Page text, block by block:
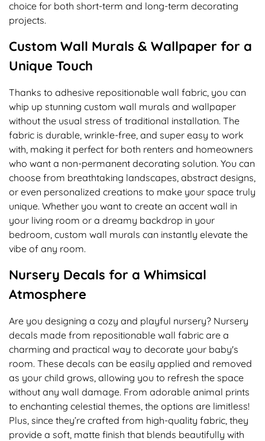
choice for both short-term and long-term decorating
projects.
Custom Wall Murals & Wallpaper for a
Unique Touch
Thanks to adhesive repositionable wall fabric, you can
whip up stunning custom wall murals and wallpaper
without the usual stress of traditional installation. The
fabric is durable, wrinkle-free, and super easy to work
with, making it perfect for both renters and homeowners
who want a non-permanent decorating solution. You can
choose from breathtaking landscapes, abstract designs,
or even personalized creations to make your space truly
unique. Whether you want to create an accent wall in
your living room or a dreamy backdrop in your
bedroom, custom wall murals can instantly elevate the
vibe of any room.
Nursery Decals for a Whimsical
Atmosphere
Are you designing a cozy and playful nursery? Nursery
decals made from repositionable wall fabric are a
charming and practical way to decorate your baby's
room. These decals can be easily applied and removed
as your child grows, allowing you to refresh the space
without any wall damage. From adorable animal prints
to enchanting celestial themes, the options are limitless!
Plus, since they’re crafted from high-quality fabric, they
provide a soft, matte finish that blends beautifully with